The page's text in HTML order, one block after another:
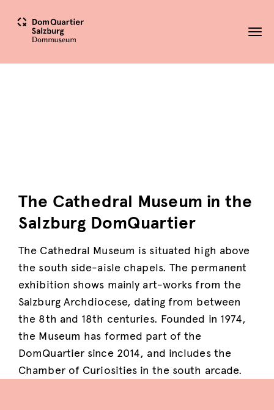
The Cathedral Museum in the
Salzburg DomQuartier
The Cathedral Museum is situated high above
the south side-aisle chapels. The permanent
exhibition shows mainly art-works from the
Salzburg Archdiocese, dating from between
the 8th and 18th centuries. Founded in 1974,
the Museum has formed part of the
DomQuartier since 2014, and includes the
Chamber of Curiosities in the south arcade.